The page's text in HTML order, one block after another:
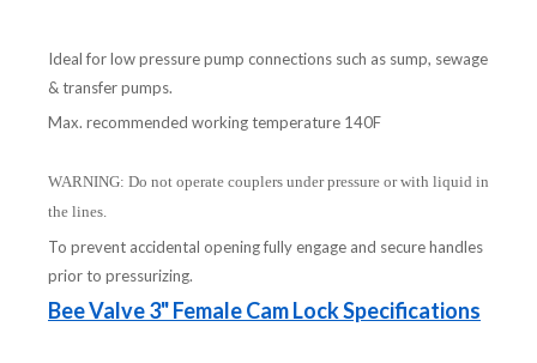
Ideal for low pressure pump connections such as sump, sewage
& transfer pumps.
Max. recommended working temperature 140F
WARNING: Do not operate couplers under pressure or with liquid in
the lines.
To prevent accidental opening fully engage and secure handles
prior to pressurizing.
Bee Valve 3" Female Cam Lock Specifications